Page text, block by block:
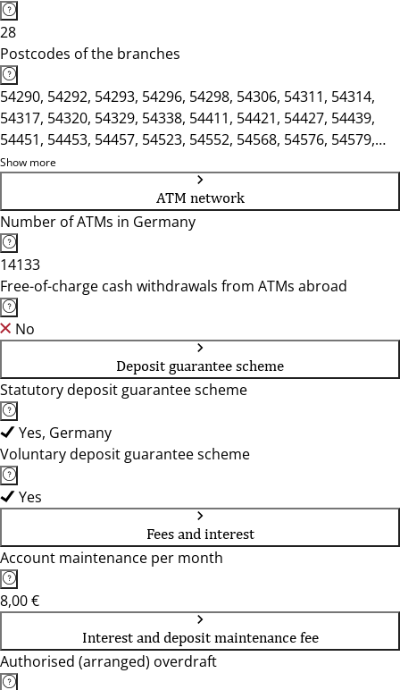
28
Postcodes of the branches
54290, 54292, 54293, 54296, 54298, 54306, 54311, 54314,
54317, 54320, 54329, 54338, 54411, 54421, 54427, 54439,
54451, 54453, 54457, 54523, 54552, 54568, 54576, 54579,
54584, 54589, 54595, 54634, 54636, 54657, 54662, 54666,
Show more
ATM network
Number of ATMs in Germany
14133
Free-of-charge cash withdrawals from ATMs abroad
No
Deposit guarantee scheme
Statutory deposit guarantee scheme
Yes, Germany
Voluntary deposit guarantee scheme
Yes
Fees and interest
Account maintenance per month
8,00 €
Interest and deposit maintenance fee
Authorised (arranged) overdraft